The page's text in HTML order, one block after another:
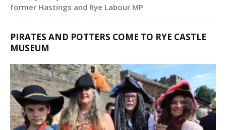
former Hastings and Rye Labour MP
PIRATES AND POTTERS COME TO RYE CASTLE
MUSEUM